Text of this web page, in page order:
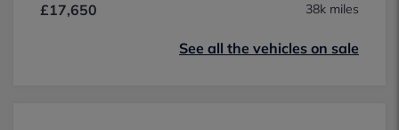
£17,650
38k miles
See all the vehicles on sale